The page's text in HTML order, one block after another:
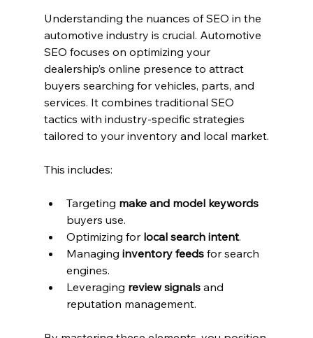
Understanding the nuances of SEO in the
automotive industry is crucial. Automotive
SEO focuses on optimizing your
dealership’s online presence to attract
buyers searching for vehicles, parts, and
services. It combines traditional SEO
tactics with industry-specific strategies
tailored to your inventory and local market.
This includes:
Targeting make and model keywords
buyers use.
Optimizing for local search intent.
Managing inventory feeds for search
engines.
Leveraging review signals and
reputation management.